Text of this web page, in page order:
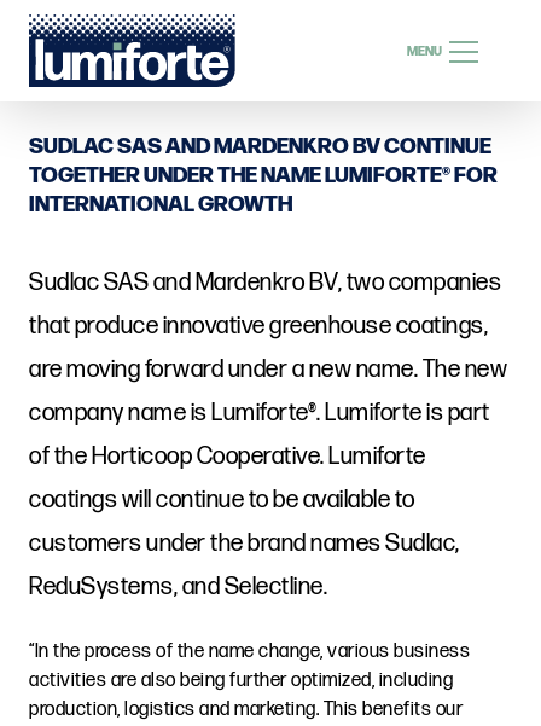
MENU
SEARCH
SEARCH
SUDLAC SAS AND MARDENKRO BV CONTINUE
TOGETHER UNDER THE NAME LUMIFORTE® FOR
INTERNATIONAL GROWTH
Sudlac SAS and Mardenkro BV, two companies
that produce innovative greenhouse coatings,
are moving forward under a new name. The new
company name is Lumiforte®. Lumiforte is part
of the Horticoop Cooperative. Lumiforte
coatings will continue to be available to
customers under the brand names Sudlac,
ReduSystems, and Selectline.
“In the process of the name change, various business
activities are also being further optimized, including
production, logistics and marketing. This benefits our